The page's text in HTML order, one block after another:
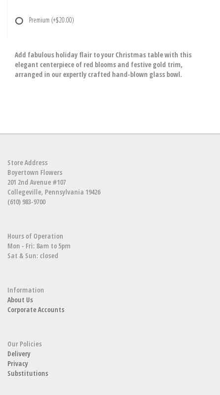
Premium (+$20.00)
Add fabulous holiday flair to your Christmas table with this
elegant centerpiece of red blooms and festive gold trim,
arranged in our expertly crafted hand-blown glass bowl.
Store Address
Boyertown Flowers
201 2nd Avenue #107
Collegeville, Pennsylvania 19426
(610) 983-9700
Hours of Operation
Mon - Fri: 8am to 5pm
Sat & Sun: closed
Information
About Us
Corporate Accounts
Our Policies
Delivery
Privacy
Substitutions